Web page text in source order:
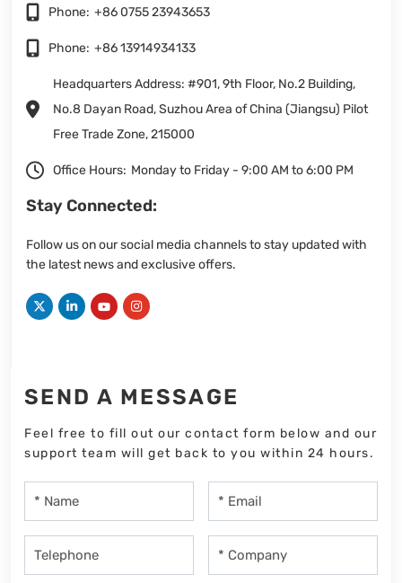
Phone: +86 0755 23943653
Phone: +86 13914934133
Headquarters Address: #901, 9th Floor, No.2 Building,
No.8 Dayan Road, Suzhou Area of China (Jiangsu) Pilot
Free Trade Zone, 215000
Office Hours: Monday to Friday - 9:00 AM to 6:00 PM
Stay Connected:
Follow us on our social media channels to stay updated with
the latest news and exclusive offers.
SEND A MESSAGE
Feel free to fill out our contact form below and our
support team will get back to you within 24 hours.